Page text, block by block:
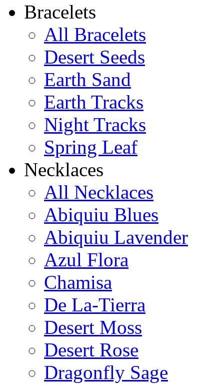
$135
Bracelets
All Bracelets
Desert Seeds
Earth Sand
Earth Tracks
Night Tracks
Spring Leaf
Necklaces
All Necklaces
Abiquiu Blues
Abiquiu Lavender
Azul Flora
Chamisa
De La-Tierra
Desert Moss
Desert Rose
Dragonfly Sage